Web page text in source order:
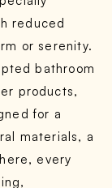
reduced
or serenity.
bathroom
products,
for a
materials, a
every